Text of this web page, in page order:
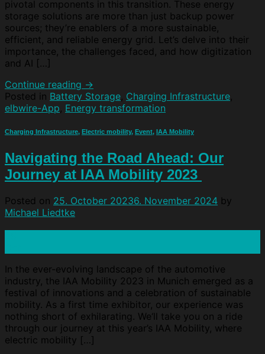
pivotal components in this transition. These energy
storage solutions are more than just backup power
sources; they’re enablers of a more sustainable,
efficient, and reliable energy grid. Let’s delve into their
importance, the challenges faced, and how digitization
and AI […]
Continue reading →
Posted in Battery Storage Charging Infrastructure
elbwire-App Energy transformation
Charging Infrastructure, Electric mobility, Event, IAA Mobility
Navigating the Road Ahead: Our
Journey at IAA Mobility 2023
Posted on 25. October 20236. November 2024 by
Michael Liedtke
In the ever-evolving landscape of the automotive
industry, the IAA Mobility 2023 in Munich emerged as a
festival of innovations and a celebration of sustainable
mobility. As a first time exhibitor, our experience was
nothing short of exhilarating. We‘ll take you on a ride
through our journey at this year’s IAA Mobility, where
electric mobility […]